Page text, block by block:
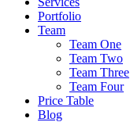
Portfolio
Team
Team One
Team Two
Team Three
Team Four
Price Table
Blog